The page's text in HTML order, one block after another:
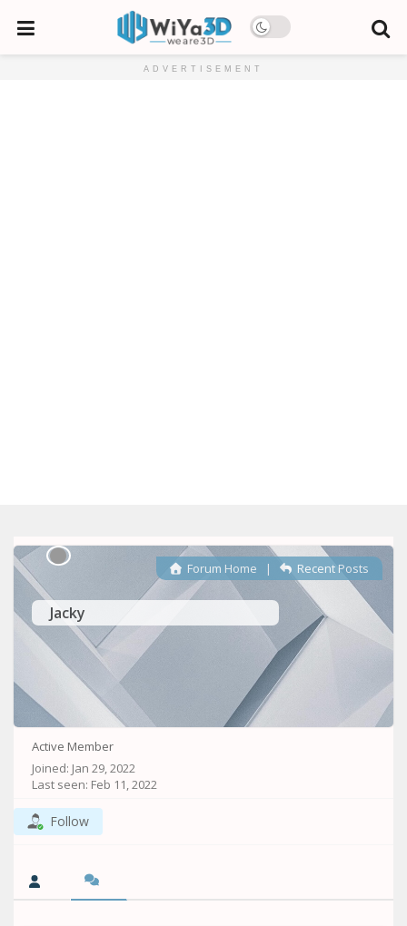
ADVERTISEMENT
Jacky
Forum Home | Recent Posts
Active Member
Joined: Jan 29, 2022
Last seen: Feb 11, 2022
Follow